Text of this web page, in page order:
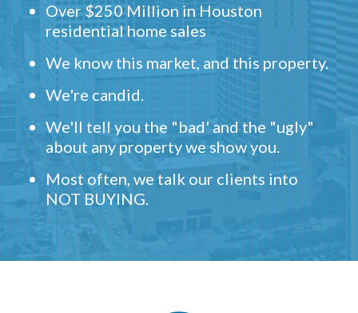
Over $250 Million in Houston
residential home sales
We know this market, and this property.
We're candid.
We'll tell you the "bad' and the "ugly"
about any property we show you.
Most often, we talk our clients into
NOT BUYING.